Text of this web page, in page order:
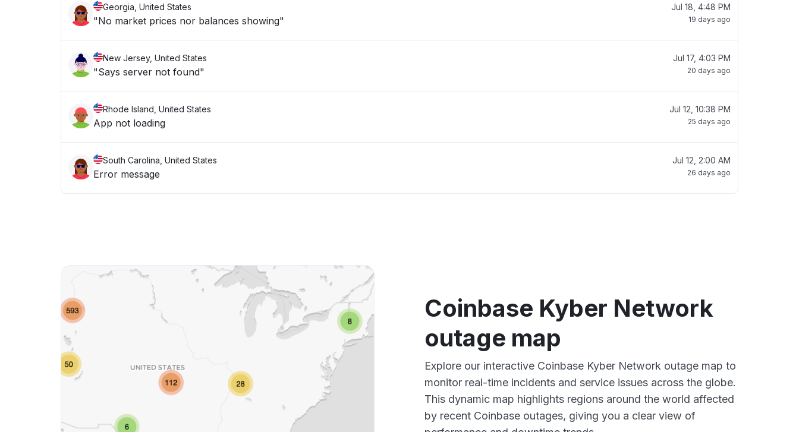
Georgia, United States
"No market prices nor balances showing"
Jul 18, 4:48 PM
19 days ago
New Jersey, United States
"Says server not found"
Jul 17, 4:03 PM
20 days ago
Rhode Island, United States
App not loading
Jul 12, 10:38 PM
25 days ago
South Carolina, United States
Error message
Jul 12, 2:00 AM
26 days ago
Coinbase Kyber Network
outage map
Explore our interactive Coinbase Kyber Network outage map to
monitor real-time incidents and service issues across the globe.
This dynamic map highlights regions around the world affected
by recent Coinbase outages, giving you a clear view of